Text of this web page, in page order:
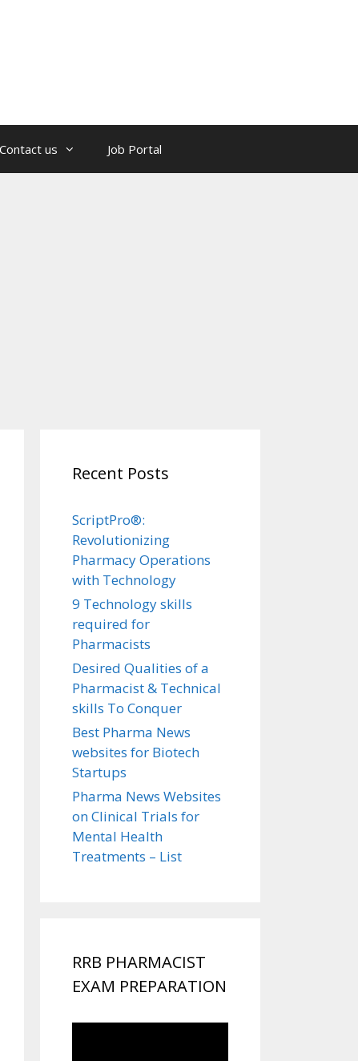
Contact us Job Portal
Recent Posts
ScriptPro®:
Revolutionizing
Pharmacy Operations
with Technology
9 Technology skills
required for
Pharmacists
Desired Qualities of a
Pharmacist & Technical
skills To Conquer
Best Pharma News
websites for Biotech
Startups
Pharma News Websites
on Clinical Trials for
Mental Health
Treatments – List
RRB PHARMACIST
EXAM PREPARATION